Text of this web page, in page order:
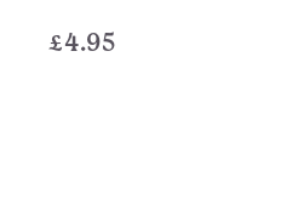
£4.95